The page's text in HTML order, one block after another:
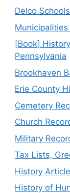
Delco Schools
[Book]
Pennsylvania
Brookhaven
Erie County
Cemetery
Church
Military
Tax Lists,
History
History of